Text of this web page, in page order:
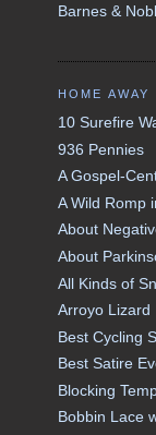
Barnes &
HOME
10 Surefire
936 Pennies
A Gospel-
A Wild Romp
About
About
All Kinds of
Arroyo Lizard
Best Cycling
Best Satire
Blocking
Bobbin Lace